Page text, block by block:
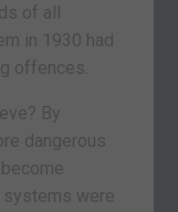
of all
in 1930 had
offences.
By
dangerous
systems were